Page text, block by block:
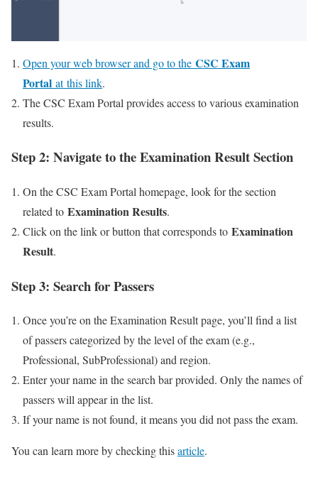
Open your web browser and go to the CSC Exam
Portal at this link.
The CSC Exam Portal provides access to various examination
results.
Step 2: Navigate to the Examination Result Section
On the CSC Exam Portal homepage, look for the section
related to Examination Results.
Click on the link or button that corresponds to Examination
Result.
Step 3: Search for Passers
Once you’re on the Examination Result page, you’ll find a list
of passers categorized by the level of the exam (e.g.,
Professional, SubProfessional) and region.
Enter your name in the search bar provided. Only the names of
passers will appear in the list.
If your name is not found, it means you did not pass the exam.
You can learn more by checking thisarticle.